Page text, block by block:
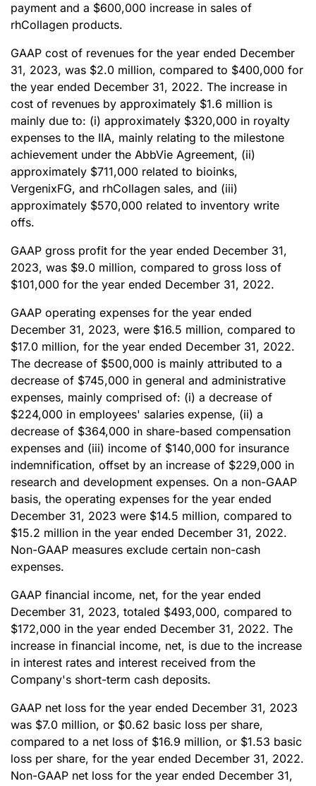
payment and a $600,000 increase in sales of
rhCollagen products.
GAAP cost of revenues for the year ended December
31, 2023, was $2.0 million, compared to $400,000 for
the year ended December 31, 2022. The increase in
cost of revenues by approximately $1.6 million is
mainly due to: (i) approximately $320,000 in royalty
expenses to the IIA, mainly relating to the milestone
achievement under the AbbVie Agreement, (ii)
approximately $711,000 related to bioinks,
VergenixFG, and rhCollagen sales, and (iii)
approximately $570,000 related to inventory write
offs.
GAAP gross profit for the year ended December 31,
2023, was $9.0 million, compared to gross loss of
$101,000 for the year ended December 31, 2022.
GAAP operating expenses for the year ended
December 31, 2023, were $16.5 million, compared to
$17.0 million, for the year ended December 31, 2022.
The decrease of $500,000 is mainly attributed to a
decrease of $745,000 in general and administrative
expenses, mainly comprised of: (i) a decrease of
$224,000 in employees' salaries expense, (ii) a
decrease of $364,000 in share-based compensation
expenses and (iii) income of $140,000 for insurance
indemnification, offset by an increase of $229,000 in
research and development expenses. On a non-GAAP
basis, the operating expenses for the year ended
December 31, 2023 were $14.5 million, compared to
$15.2 million in the year ended December 31, 2022.
Non-GAAP measures exclude certain non-cash
expenses.
GAAP financial income, net, for the year ended
December 31, 2023, totaled $493,000, compared to
$172,000 in the year ended December 31, 2022. The
increase in financial income, net, is due to the increase
in interest rates and interest received from the
Company's short-term cash deposits.
GAAP net loss for the year ended December 31, 2023
was $7.0 million, or $0.62 basic loss per share,
compared to a net loss of $16.9 million, or $1.53 basic
loss per share, for the year ended December 31, 2022.
Non-GAAP net loss for the year ended December 31,